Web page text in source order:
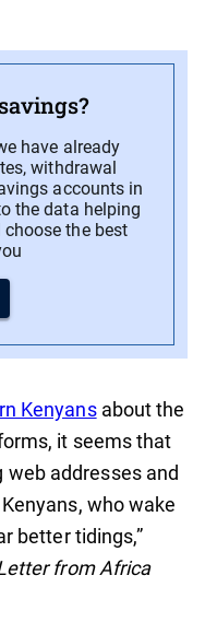
have already
withdrawal
accounts in
the data helping
the best
Kenyansabout the
it seems that
addresses and
who wake
better tidings,”
from Africa